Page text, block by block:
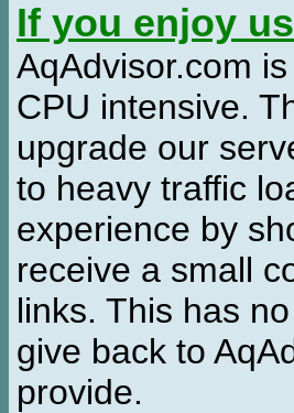
If you enjoy
AqAdvisor.com
CPU intensive.
upgrade our
to heavy traffic
experience by
receive a small
links. This has
give back to
provide.